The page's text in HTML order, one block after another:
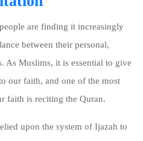
are finding it increasingly
between their personal,
As Muslims, it is essential to give
our faith, and one of the most
faith is reciting the Quran.
upon the system of Ijazah to